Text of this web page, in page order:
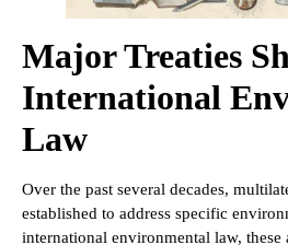
Major Treaties
International
Law
Over the past several decades,
established to address specific
international environmental law, these